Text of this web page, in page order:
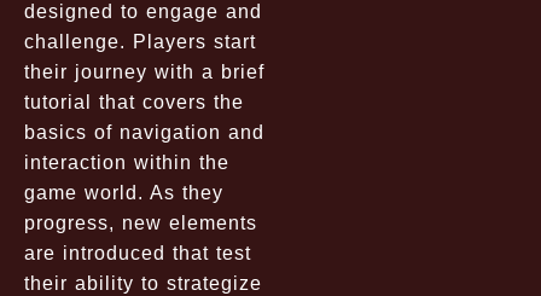
designed to engage and
challenge. Players start
their journey with a brief
tutorial that covers the
basics of navigation and
interaction within the
game world. As they
progress, new elements
are introduced that test
their ability to strategize